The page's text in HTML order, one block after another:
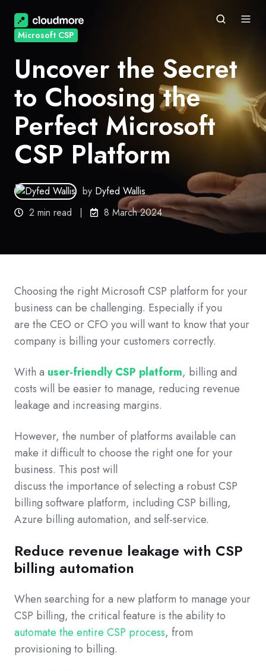
Microsoft CSP
Uncover the Secret
to Choosing the
Perfect Microsoft
CSP Platform
by Dyfed Wallis
2 min read
8 March 2024
Choosing the right Microsoft CSP platform for your
business can be challenging. Especially if you
are the CEO or CFO you will want to know that your
company is billing your customers correctly.
With a user-friendly CSP platform, billing and
costs will be easier to manage, reducing revenue
leakage and increasing margins.
However, the number of platforms available can
make it difficult to choose the right one for your
business. This post will
discuss the importance of selecting a robust CSP
billing software platform, including CSP billing,
Azure billing automation, and self-service.
Reduce revenue leakage with CSP
billing automation
When searching for a new platform to manage your
CSP billing, the critical feature is the ability to
automate the entire CSP process, from
provisioning to billing.